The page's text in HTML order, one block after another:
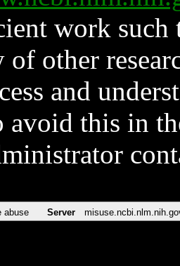
work such
other
and
avoid this in
abuse Server